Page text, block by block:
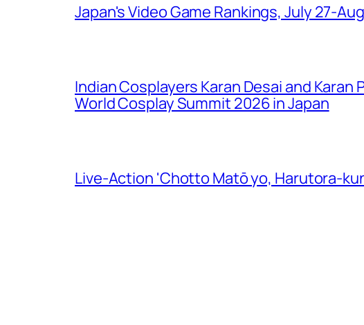
Japan's Video Game Rankings, July 27-
Indian Cosplayers Karan Desai and
World Cosplay Summit 2026 in Japan
Live-Action 'Chotto Matō yo, Harutora-